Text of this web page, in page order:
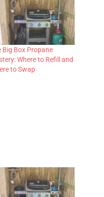
Big Box Propane
Where to Refill and
to Swap